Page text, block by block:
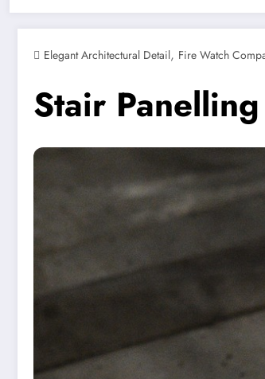
Elegant Architectural Detail, Fire Watch
Stair